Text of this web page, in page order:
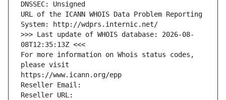
DNSSEC: Unsigned
URL of the ICANN WHOIS Data Problem Reporting
System: http://wdprs.internic.net/
>>> Last update of WHOIS database: 2026-08-
08T12:35:13Z <<<
For more information on Whois status codes,
please visit
https://www.icann.org/epp
Reseller Email:
Reseller URL: